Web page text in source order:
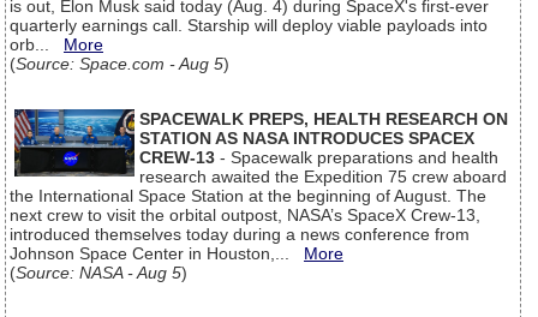
is out, Elon Musk said today (Aug. 4) during SpaceX's first-ever
quarterly earnings call. Starship will deploy viable payloads into
orb... More
(Source: Space.com - Aug 5)
SPACEWALK PREPS, HEALTH RESEARCH ON
STATION AS NASA INTRODUCES SPACEX
CREW-13 - Spacewalk preparations and health
research awaited the Expedition 75 crew aboard
the International Space Station at the beginning of August. The
next crew to visit the orbital outpost, NASA’s SpaceX Crew-13,
introduced themselves today during a news conference from
Johnson Space Center in Houston,... More
(Source: NASA - Aug 5)